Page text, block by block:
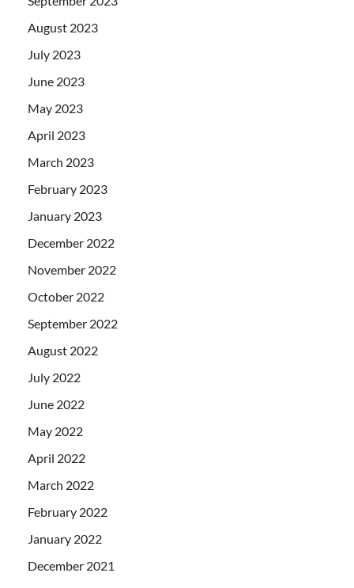
August 2023
July 2023
June 2023
May 2023
April 2023
March 2023
February 2023
January 2023
December 2022
November 2022
October 2022
September 2022
August 2022
July 2022
June 2022
May 2022
April 2022
March 2022
February 2022
January 2022
December 2021